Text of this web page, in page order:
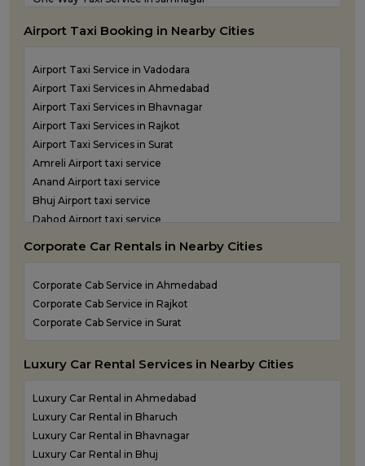
Taxi Service in Vapi
Taxi Service in Veraval
One Way Taxi Service in Kandla
One Way Taxi Service in Morbi
One Way Taxi Service in Porbandar
One Way Taxi Service in Rajkot
One Way Taxi Service in Somnath
One Way Taxi Service in Statue of Unity
One Way Taxi Service in Surat
One Way Taxi Service in Vadodara
One Way Taxi Service in Valsad
One Way Taxi Service in Vapi
One Way Taxi Service in Veraval
Airport Taxi Booking in Nearby Cities
Airport Taxi Service in Vadodara
Airport Taxi Services in Ahmedabad
Airport Taxi Services in Bhavnagar
Airport Taxi Services in Rajkot
Airport Taxi Services in Surat
Amreli Airport taxi service
Anand Airport taxi service
Bhuj Airport taxi service
Dahod Airport taxi service
Jamnagar Airport Taxi service
Keshod Airport taxi service
Mandvi Airport taxi service
Mehsana Airport taxi service
Corporate Car Rentals in Nearby Cities
Corporate Cab Service in Ahmedabad
Corporate Cab Service in Rajkot
Corporate Cab Service in Surat
Luxury Car Rental Services in Nearby Cities
Luxury Car Rental in Ahmedabad
Luxury Car Rental in Bharuch
Luxury Car Rental in Bhavnagar
Luxury Car Rental in Bhuj